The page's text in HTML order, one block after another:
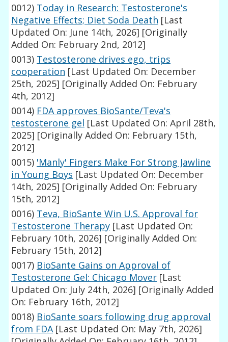
0012) Today in Research: Testosterone's
Negative Effects; Diet Soda Death [Last
Updated On: June 14th, 2026] [Originally
Added On: February 2nd, 2012]
0013) Testosterone drives ego, trips
cooperation [Last Updated On: December
25th, 2025] [Originally Added On: February
4th, 2012]
0014) FDA approves BioSante/Teva's
testosterone gel [Last Updated On: April 28th,
2025] [Originally Added On: February 15th,
2012]
0015) 'Manly' Fingers Make For Strong Jawline
in Young Boys [Last Updated On: December
14th, 2025] [Originally Added On: February
15th, 2012]
0016) Teva, BioSante Win U.S. Approval for
Testosterone Therapy [Last Updated On:
February 10th, 2026] [Originally Added On:
February 15th, 2012]
0017) BioSante Gains on Approval of
Testosterone Gel: Chicago Mover [Last
Updated On: July 24th, 2026] [Originally Added
On: February 16th, 2012]
0018) BioSante soars following drug approval
from FDA[Last Updated On: May 7th, 2026]